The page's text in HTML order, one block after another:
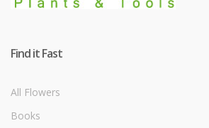
Find it Fast
All Flowers
Books